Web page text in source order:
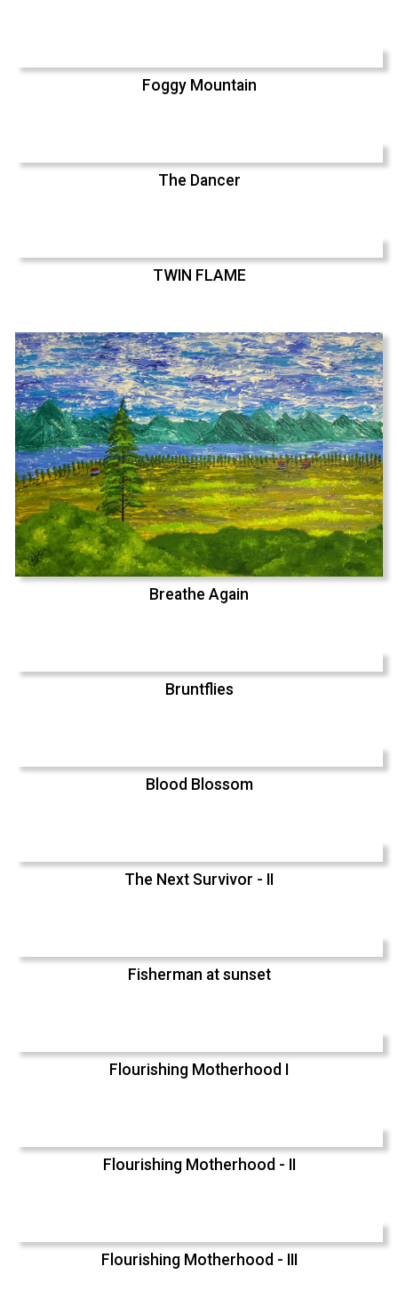
Foggy Mountain
The Dancer
TWIN FLAME
Breathe Again
Bruntflies
Blood Blossom
The Next Survivor - II
Fisherman at sunset
Flourishing Motherhood I
Flourishing Motherhood - II
Flourishing Motherhood - III